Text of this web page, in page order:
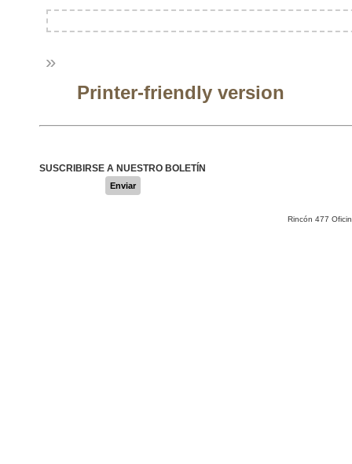
»
Printer-friendly version
SUSCRIBIRSE A NUESTRO BOLETÍN
Enviar
Rincón 477